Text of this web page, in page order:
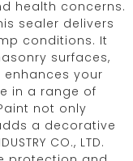
health concerns.
sealer delivers
conditions. It
surfaces,
your
in a range of
not only
a decorative
CO., LTD.